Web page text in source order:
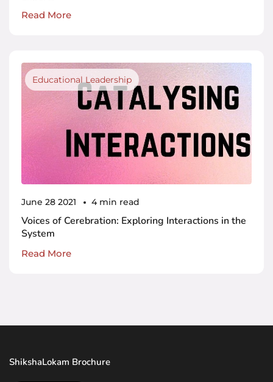
Read More
Educational Leadership
June 28 2021 4 min read
Voices of Cerebration: Exploring Interactions in the
System
Read More
ShikshaLokam Brochure